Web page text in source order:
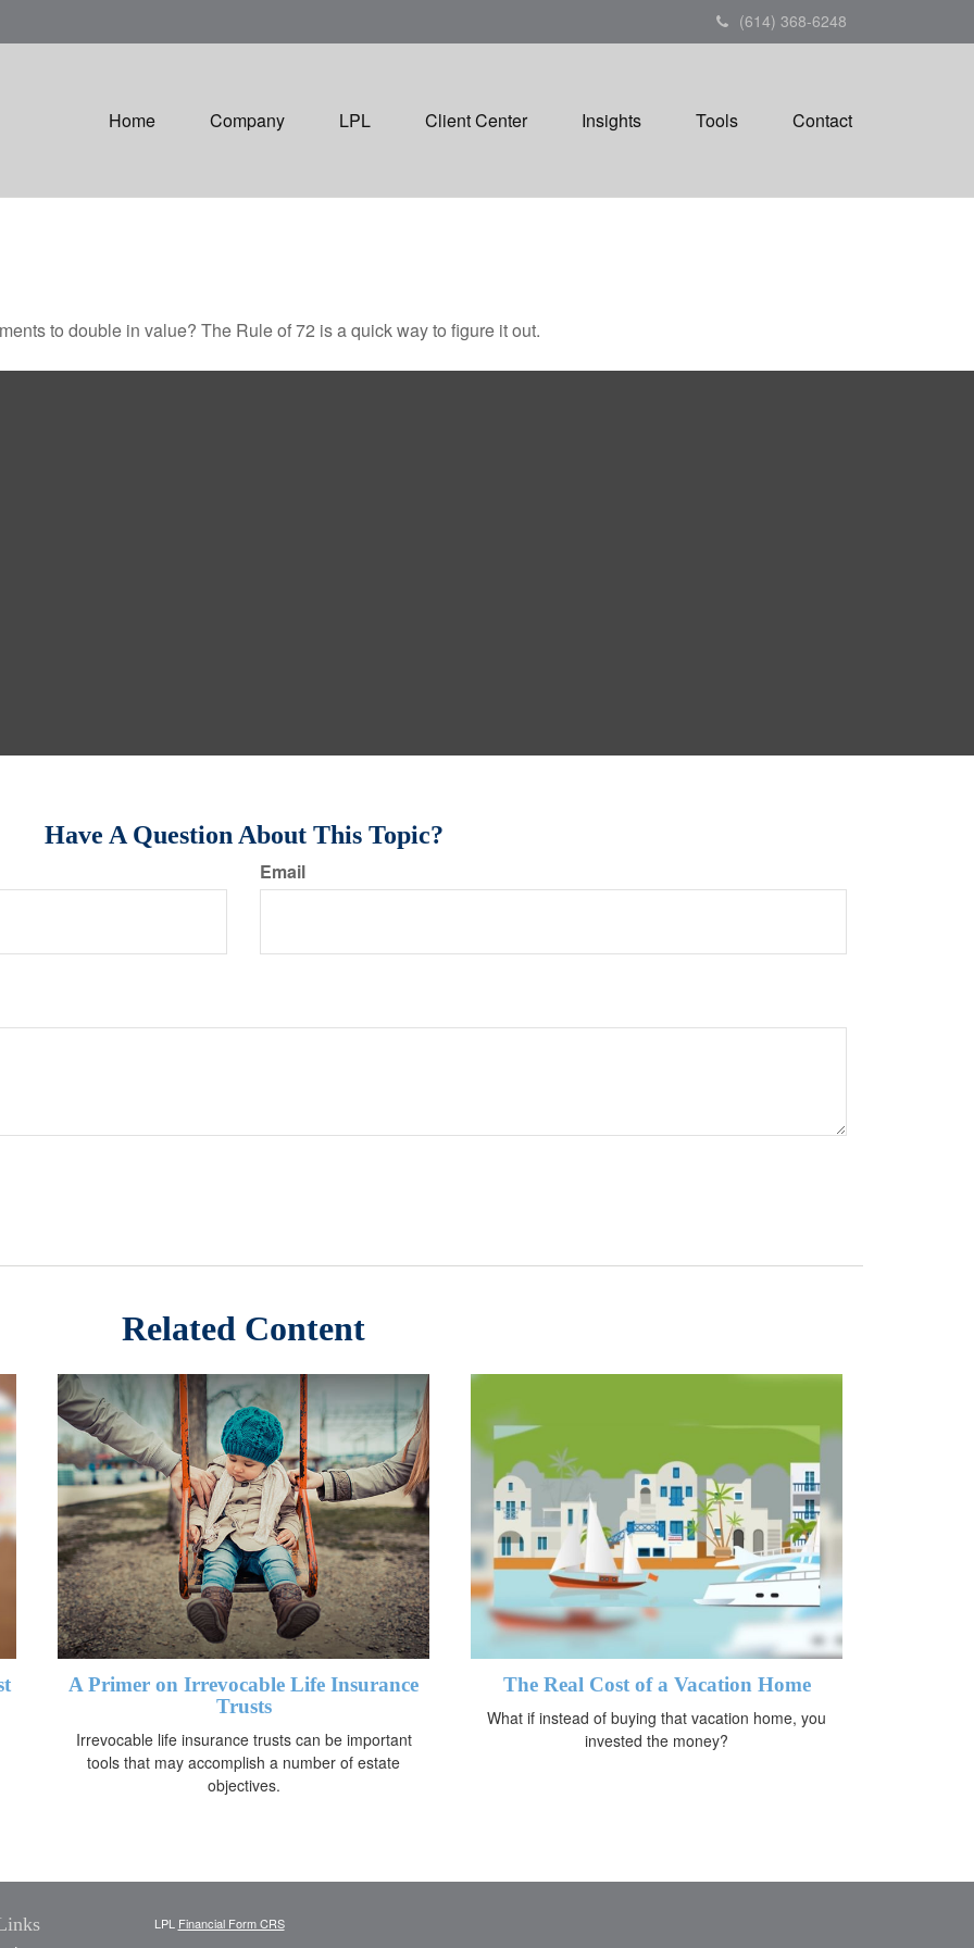
(614) 368-6248
Home Company LPL Client Center Insights Tools Contact
to double in value? The Rule of 72 is a quick way to figure it out.
Have A Question About This Topic?
Email
Related Content
A Primer on Irrevocable Life Insurance
Trusts
Irrevocable life insurance trusts can be important
tools that may accomplish a number of estate
objectives.
The Real Cost of a Vacation Home
What if instead of buying that vacation home, you
invested the money?
LPL Financial Form CRS